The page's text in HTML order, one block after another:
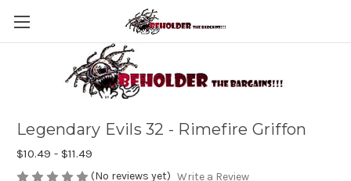
Legendary Evils 32 - Rimefire Griffon
$10.49 - $11.49
(No reviews yet) Write a Review